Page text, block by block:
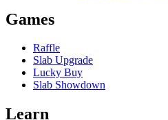
Games
Raffle
Slab Upgrade
Lucky Buy
Slab Showdown
Learn